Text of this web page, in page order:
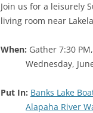
Join us for a leisurely
living room near
When: Gather 7:30
Wednesday,
Put In: Banks Lake
Alapaha River